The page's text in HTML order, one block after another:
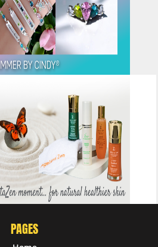
CLICK HERE
CLICK HERE
PAGES